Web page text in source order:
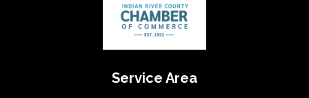
Service Area